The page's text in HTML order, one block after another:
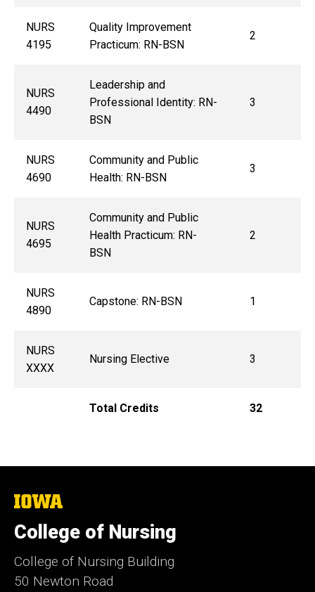
NURS
4195
Quality Improvement
Practicum: RN-BSN
2
NURS
4490
Leadership and
Professional Identity: RN-
BSN
3
NURS
4690
Community and Public
Health: RN-BSN
3
NURS
4695
Community and Public
Health Practicum: RN-
BSN
2
NURS
4890
Capstone: RN-BSN 1
NURS
XXXX
Nursing Elective 3
Total Credits 32
The
of
Iowa
College of Nursing
College of Nursing Building
50 Newton Road